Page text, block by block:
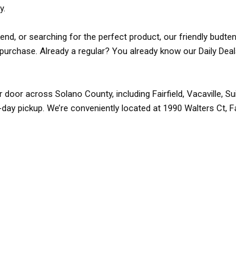
or searching for the perfect product, our friendly
Already a regular? You already know our Daily
across Solano County, including Fairfield, Vacaville,
pickup. We’re conveniently located at 1990 Walters Ct,